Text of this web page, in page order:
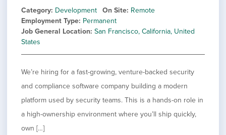
Category Development On Site Remote
Employment Type Permanent
Job General Location San Francisco, California, United
States
We’re hiring for a fast-growing, venture-backed security
and compliance software company building a modern
platform used by security teams. This is a hands-on role in
a high-ownership environment where you’ll ship quickly,
own […]